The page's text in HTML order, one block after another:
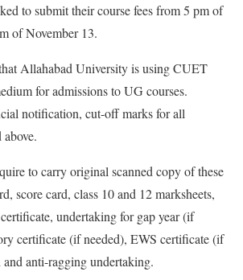
to submit their course fees from 5 pm of
of November 13.
Allahabad University is using CUET
for admissions to UG courses.
notification, cut-off marks for all
to carry original scanned copy of these
score card, class 10 and 12 marksheets,
undertaking for gap year (if
certificate (if needed), EWS certificate (if
and anti-ragging undertaking.